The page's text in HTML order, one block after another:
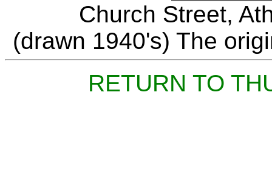
Church Street,
(drawn 1940's) The
RETURN TO